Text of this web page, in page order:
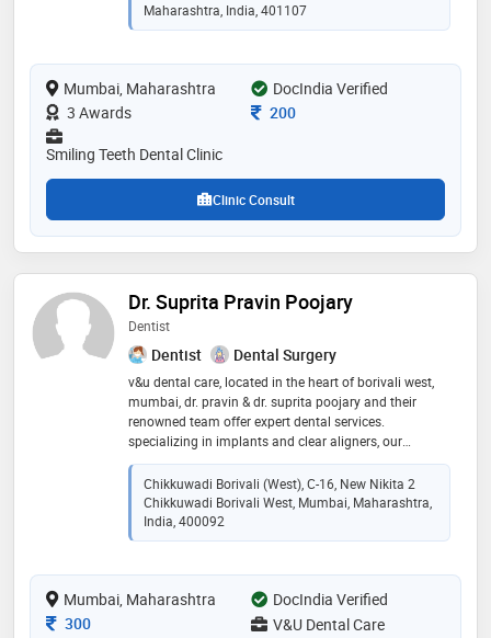
provides the highest scale achievable, utilizes state-of-
the-art equipment, and is assisted by a staff that has
bds from nair hospital dental college (most reputed
dental college in asia), mumbai
Maharashtra, India, 401107
Mumbai, Maharashtra
DocIndia Verified
3 Awards
Consultation Fee
200
Smiling Teeth Dental Clinic
Clinic Consult
Dr. Suprita Pravin Poojary
Dentist
Dentist Dental Surgery
v&u dental care, located in the heart of borivali west,
mumbai, dr. pravin & dr. suprita poojary and their
renowned team offer expert dental services.
specializing in implants and clear aligners, our
experienced professionals provide top-notch,
customized treatments. step into our comfortable and
family-friendly clinic for high-end yet affordable dental
care. trust v&u dental care for a reliable and authentic
dental experience like no other. your smile is in good
Chikkuwadi Borivali (West), C-16, New Nikita 2
Chikkuwadi Borivali West, Mumbai, Maharashtra,
India, 400092
Mumbai, Maharashtra
DocIndia Verified
Consultation Fee
300 V&U Dental Care